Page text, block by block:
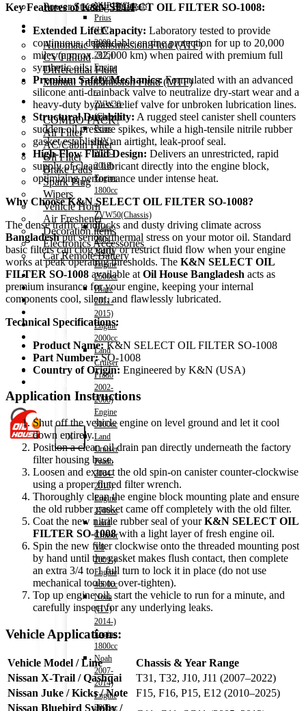
Power Steering Fluid
Transmission Oil
Automatic Transmission Fluid (ATF)
CVT Fluid
Differential Fluid
Manual Transmission Fluid (MTF)
Accessories
COMBO PACK!
Air Filter
AC/Cabin Filter
Oil Filter
Brake Pads
Spark Plug
Wipers
Vehicle Horn
Air Freshener
Decoration items
Electronics Accessories
Car Remote Battery
Car Cares
Brand
Special Offer!
Wishlist
About Us
Track Order
X
NHP10(Chassis)
Prius
(HV)
2009-
2015)
Engine
1800cc
–
ZVW30
(Chassis)
Prius
(HV)
2016-
2018)
Engine
1800cc
–
ZVW50(Chassis)
Hiace
2004-
2010)
Engine
2500cc
Hiace
2011-
2015)
Engine
2000cc
Land
Cruiser
Prado
2002-
2008)
Engine
3000cc
Land
Cruiser
Prado
2004-
2015)
Engine
2700cc
Land
Cruiser
V8
2009-)
Engine
4600cc
Noah
(HV)
2014-)
Engine
1800cc
Noah
2007-
2014)
Engine
2000cc
Key Features of K&N SELECT OIL FILTER SO-1008:
Extended Life Capacity: Laboratory tested to provide
continuous, dependable engine protection for up to 20,000
miles (approx. 32,000 km) when paired with premium full
synthetic oils.
Premium Safety Mechanics:Formulated with an advanced
silicone anti-drainback valve to neutralize dry-start wear and a
heavy-duty bypass relief valve for unbroken lubrication lines.
Structural Durability: A rugged steel canister shell counters
sudden oil pressure spikes, while a high-tensile nitrile rubber
gasket establishes an airtight, leak-proof seal.
High-Flow Fluid Design: Delivers an unrestricted, rapid
supply of clean lubricant directly into the engine block,
optimizing performance under intense heat.
Why Choose K&N SELECT OIL FILTER SO-1008?
The dense traffic gridlocks and dusty driving climate across
Bangladeshput serious thermal stress on your motor oil. Standard
basic filters can clog early or restrict fluid flow when your engine
works at peak operating thresholds. The K&N SELECT OIL
FILTER SO-1008 available at Oil House Bangladesh acts as
premium insurance for your engine, keeping your internal
components cool, silent, and flawlessly lubricated.
Technical Specifications:
Product Name:K&N SELECT OIL FILTER SO-1008
Part Number:SO-1008
Country of Origin: Engineered by K&N (USA)
Application Instructions
Shut off the vehicle engine on level ground and let it cool
down entirely.
Position a clean oil drain pan directly underneath the factory
filter housing base.
Loosen and extract the old spin-on canister counter-clockwise
using a proper fluted filter wrench.
Thoroughly clean the engine block mounting plate and ensure
the old rubber gasket came off completely with the old filter.
Coat the new nitrile rubber seal of yourK&N SELECT OIL
FILTER SO-1008with a light layer of fresh engine oil.
Spin the new filter clockwise onto the threaded mounting post
by hand until the gasket makes flush contact, then complete
an extra 3/4 to 1 full turn to lock it in place (do not use
mechanical tools to over-tighten).
Top up engine oil, start the vehicle to run for a minute, and
carefully inspect for any underlying leaks.
Vehicle Applications:
Vehicle Model / Line
Chassis & Year Range
Nissan X-Trail / Qashqai
T31, T32, J10, J11 (2007–2022)
Nissan Juke / Kicks / Note
F15, F16, P15, E12 (2010–2025)
Nissan Bluebird Sylphy /